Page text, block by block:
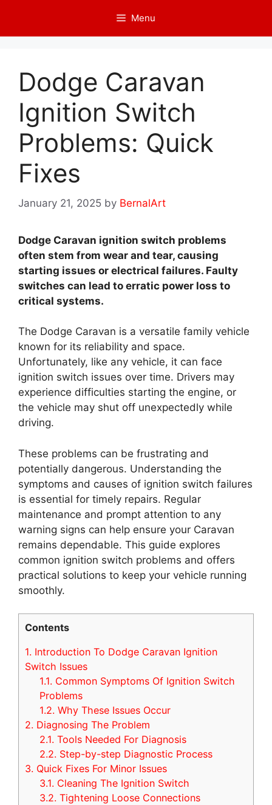
content
Menu
Dodge Caravan
Ignition Switch
Problems: Quick
Fixes
January 21, 2025 by BernalArt
Dodge Caravan ignition switch problems
often stem from wear and tear, causing
starting issues or electrical failures. Faulty
switches can lead to erratic power loss to
critical systems.
The Dodge Caravan is a versatile family vehicle
known for its reliability and space.
Unfortunately, like any vehicle, it can face
ignition switch issues over time. Drivers may
experience difficulties starting the engine, or
the vehicle may shut off unexpectedly while
driving.
These problems can be frustrating and
potentially dangerous. Understanding the
symptoms and causes of ignition switch failures
is essential for timely repairs. Regular
maintenance and prompt attention to any
warning signs can help ensure your Caravan
remains dependable. This guide explores
common ignition switch problems and offers
practical solutions to keep your vehicle running
smoothly.
Contents
1. Introduction To Dodge Caravan Ignition
Switch Issues
1.1. Common Symptoms Of Ignition Switch
Problems
1.2. Why These Issues Occur
2. Diagnosing The Problem
2.1. Tools Needed For Diagnosis
2.2. Step-by-step Diagnostic Process
3. Quick Fixes For Minor Issues
3.1. Cleaning The Ignition Switch
3.2. Tightening Loose Connections